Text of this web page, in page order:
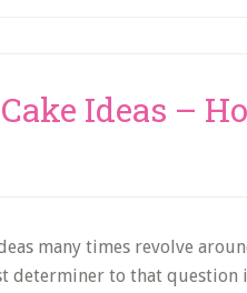
Cake Ideas –
many times revolve
determiner to that question